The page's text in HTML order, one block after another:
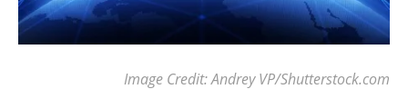
Image Credit: Andrey VP/Shutterstock.com